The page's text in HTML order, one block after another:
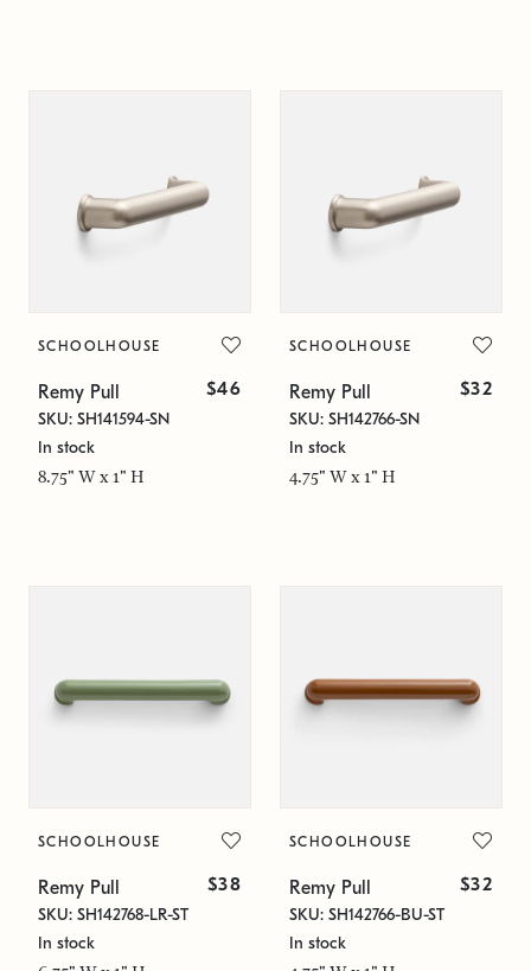
SCHOOLHOUSE
Remy Pull $46
SKU: SH141594-SN
In stock
8.75" W x 1" H
SCHOOLHOUSE
Remy Pull $32
SKU: SH142766-SN
In stock
4.75" W x 1" H
SCHOOLHOUSE
Remy Pull $38
SKU: SH142768-LR-ST
In stock
SCHOOLHOUSE
Remy Pull $32
SKU: SH142766-BU-ST
In stock